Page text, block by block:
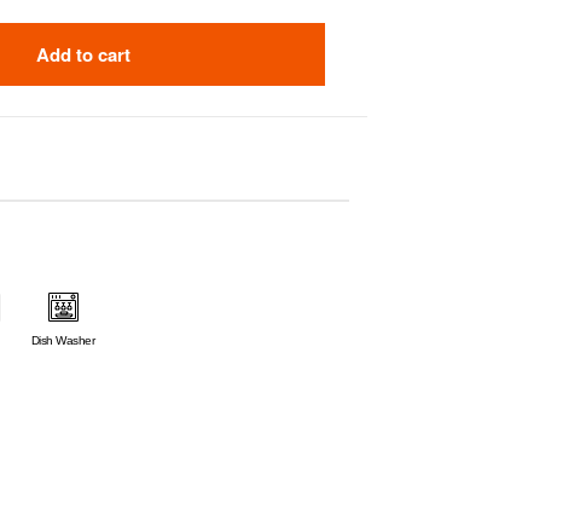
Add to cart
Dish Washer